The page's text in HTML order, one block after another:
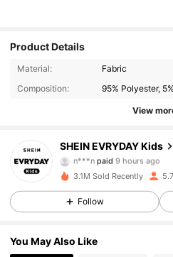
Product Details
Material:
Fabric
Composition:
95% Polyester,
View
SHEIN EVRYDAY Kids
4.95
426K Followers
n***npaid 9 hours ago
4.95
4.95 426K Followers
3.1M Sold Recently
Follow
You May Also Like